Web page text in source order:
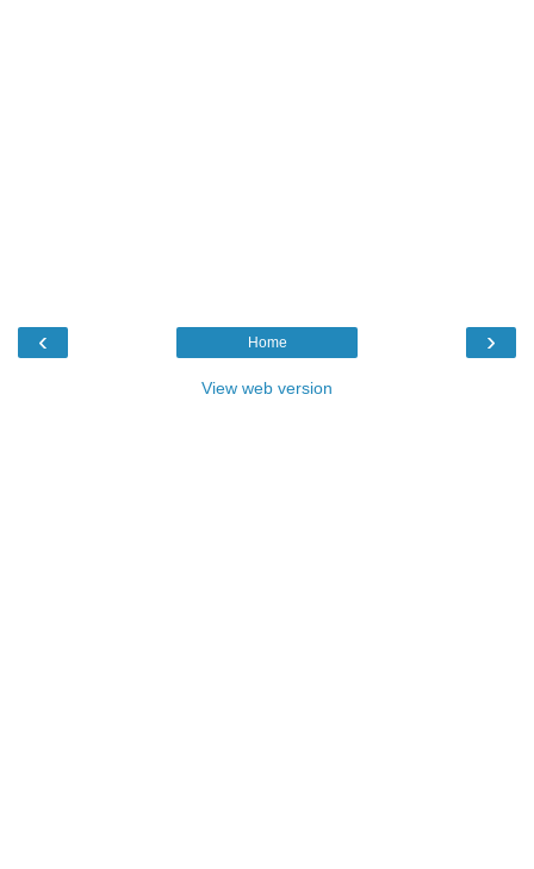
‹ ›
Home
View web version